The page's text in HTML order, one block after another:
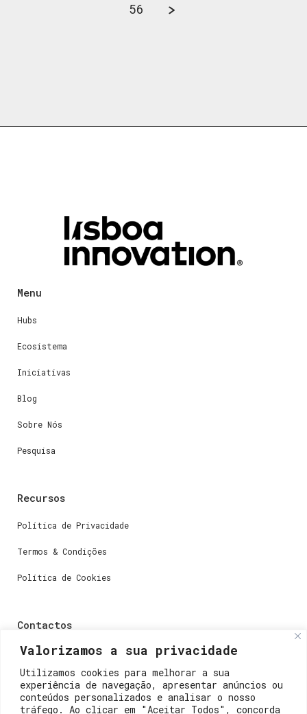
Valorizamos a sua privacidade
Utilizamos cookies para melhorar a sua
experiência de navegação, apresentar anúncios ou
conteúdos personalizados e analisar o nosso
tráfego. Ao clicar em "Aceitar Todos", concorda
56
Menu
Hubs
Ecosistema
Iniciativas
Blog
Sobre Nós
Pesquisa
Recursos
Política de Privacidade
Termos & Condições
Política de Cookies
Contactos
Dúvidas ou perguntas envie-nos um e-mail para
Dúvidas de registro ou suporte, envie um e-mail para
support@lisboainnovation.com